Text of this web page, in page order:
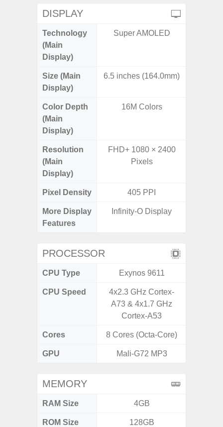
DISPLAY
Technology
(Main
Display)
Super AMOLED
Size (Main
Display)
6.5 inches (164.0mm)
Color Depth
(Main
Display)
16M Colors
Resolution
(Main
Display)
FHD+ 1080 × 2400
Pixels
Pixel Density 405 PPI
More Display
Features
Infinity-O Display
PROCESSOR
CPU Type Exynos 9611
CPU Speed
4x2.3 GHz Cortex-
A73 & 4x1.7 GHz
Cortex-A53
Cores 8 Cores (Octa-Core)
GPU Mali-G72 MP3
MEMORY
RAM Size 4GB
ROM Size 128GB